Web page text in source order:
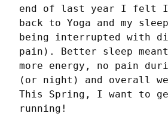
end of last year I felt I
back to Yoga and my
being interrupted with
pain). Better sleep
more energy, no pain
(or night) and overall
This Spring, I want to
running!